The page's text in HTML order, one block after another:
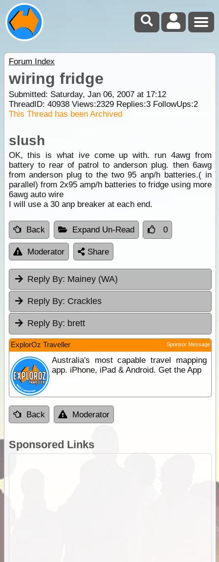
Forum Index
wiring fridge
Submitted: Saturday, Jan 06, 2007 at 17:12
ThreadID: 40938Views:2329Replies:3FollowUps:2
This Thread has been Archived
slush
OK, this is what ive come up with. run 4awg from
battery to rear of patrol to anderson plug. then 6awg
from anderson plug to the two 95 anp/h batteries.( in
parallel) from 2x95 amp/h batteries to fridge using more
6awg auto wire
I will use a 30 anp breaker at each end.
Back Expand Un-Read 0
Moderator Share
Reply By: Mainey (WA)
Reply By: Crackles
Reply By: brett
ExplorOz Traveller Sponsor Message
Australia's most capable travel mapping
app. iPhone, iPad & Android. Get the App
Back Moderator
Sponsored Links